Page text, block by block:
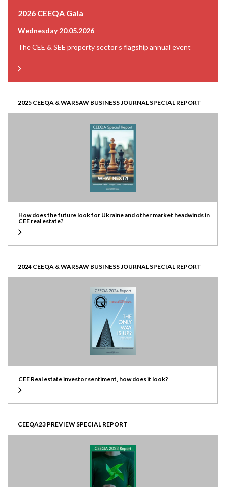
2026 CEEQA Gala
Wednesday 20.05.2026
The CEE & SEE property sector’s flagship annual event
2025 CEEQA & WARSAW BUSINESS JOURNAL SPECIAL REPORT
How does the future look for Ukraine and other market headwinds in
CEE real estate?
2024 CEEQA & WARSAW BUSINESS JOURNAL SPECIAL REPORT
CEE Real estate investor sentiment, how does it look?
CEEQA23 PREVIEW SPECIAL REPORT